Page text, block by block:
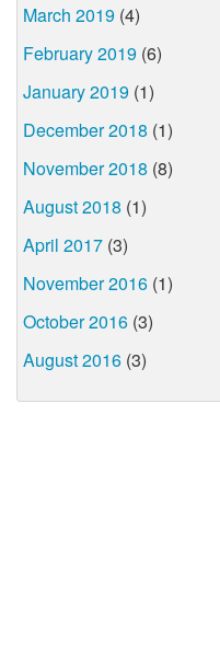
March 2019 (4)
February 2019 (6)
January 2019 (1)
December 2018 (1)
November 2018 (8)
August 2018 (1)
April 2017 (3)
November 2016 (1)
October 2016 (3)
August 2016 (3)